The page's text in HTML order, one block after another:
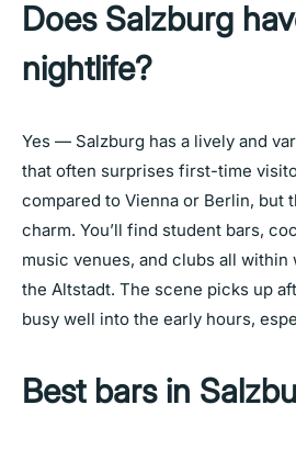
Does Salzburg
nightlife?
Yes — Salzburg has a lively and
that often surprises first-time
compared to Vienna or Berlin, but
charm. You’ll find student bars,
music venues, and clubs all within
the Altstadt. The scene picks up
busy well into the early hours,
Best bars in